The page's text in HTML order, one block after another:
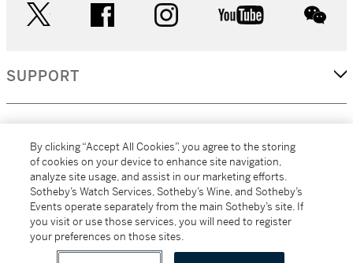
facebook instagram youtube
SUPPORT
MORE...
All alcoholic beverage sales in New York are made solely by
By clicking “Accept All Cookies”, you agree to the storing
of cookies on your device to enhance site navigation,
analyze site usage, and assist in our marketing efforts.
Sotheby’s Watch Services, Sotheby’s Wine, and Sotheby’s
Events operate separately from the main Sotheby’s site. If
you visit or use those services, you will need to register
your preferences on those sites.